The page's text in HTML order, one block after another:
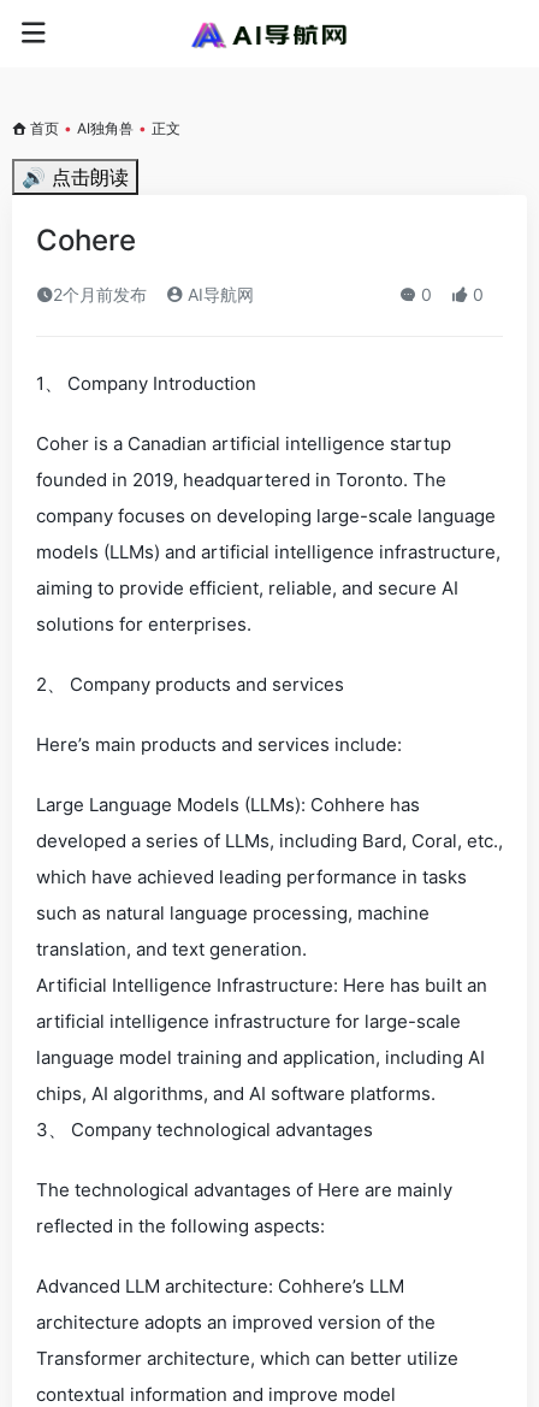
首页 • AI独角兽 • 正文
🔊 点击朗读
Cohere
2个月前发布 AI导航网 0 0
1、 Company Introduction
Coher is a Canadian artificial intelligence startup
founded in 2019, headquartered in Toronto. The
company focuses on developing large-scale language
models (LLMs) and artificial intelligence infrastructure,
aiming to provide efficient, reliable, and secure AI
solutions for enterprises.
2、 Company products and services
Here’s main products and services include:
Large Language Models (LLMs): Cohhere has
developed a series of LLMs, including Bard, Coral, etc.,
which have achieved leading performance in tasks
such as natural language processing, machine
translation, and text generation.
Artificial Intelligence Infrastructure: Here has built an
artificial intelligence infrastructure for large-scale
language model training and application, including AI
chips, AI algorithms, and AI software platforms.
3、 Company technological advantages
The technological advantages of Here are mainly
reflected in the following aspects:
Advanced LLM architecture: Cohhere’s LLM
architecture adopts an improved version of the
Transformer architecture, which can better utilize
contextual information and improve model